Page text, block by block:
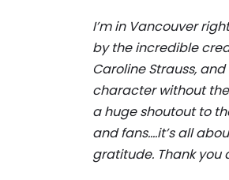
I’m in Vancouver
by the incredible
Caroline Strauss,
character without
a huge shoutout to
and fans….it’s all
gratitude. Thank you